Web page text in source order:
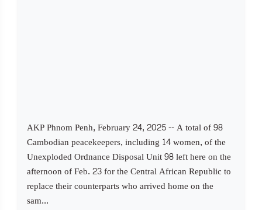
AKP Phnom Penh, February 24, 2025 -- A total of 98
Cambodian peacekeepers, including 14 women, of the
Unexploded Ordnance Disposal Unit 98 left here on the
afternoon of Feb. 23 for the Central African Republic to
replace their counterparts who arrived home on the
sam...